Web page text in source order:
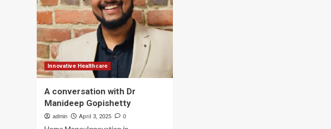
Innovative Healthcare
A conversation with Dr
Manideep Gopishetty
admin April 3, 2025 0